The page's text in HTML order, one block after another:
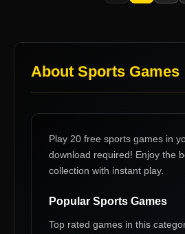
About Sports Games
Play 20 free sports games in
download required! Enjoy the
collection with instant play.
Popular Sports Games
Top rated games in this